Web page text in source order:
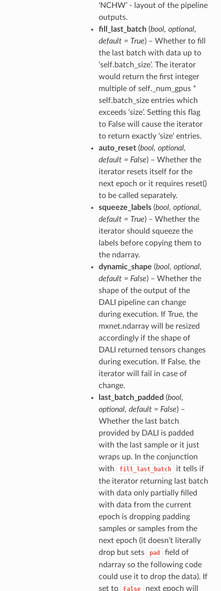
‘NCHW’ - layout of the pipeline
outputs.
fill_last_batch(bool, optional,
default = True) – Whether to fill
the last batch with data up to
‘self.batch_size’. The iterator
would return the first integer
multiple of self._num_gpus *
self.batch_size entries which
exceeds ‘size’. Setting this flag
to False will cause the iterator
to return exactly ‘size’ entries.
auto_reset(bool, optional,
default = False) – Whether the
iterator resets itself for the
next epoch or it requires reset()
to be called separately.
squeeze_labels(bool, optional,
default = True) – Whether the
iterator should squeeze the
labels before copying them to
the ndarray.
dynamic_shape (bool, optional,
default = False) – Whether the
shape of the output of the
DALI pipeline can change
during execution. If True, the
mxnet.ndarray will be resized
accordingly if the shape of
DALI returned tensors changes
during execution. If False, the
iterator will fail in case of
change.
last_batch_padded (bool,
optional, default = False) –
Whether the last batch
provided by DALI is padded
with the last sample or it just
wraps up. In the conjunction
with
fill_last_batch
it tells if
the iterator returning last batch
with data only partially filled
with data from the current
epoch is dropping padding
samples or samples from the
next epoch (it doesn’t literally
drop but sets
pad
field of
ndarray so the following code
could use it to drop the data). If
set to
False
next epoch will